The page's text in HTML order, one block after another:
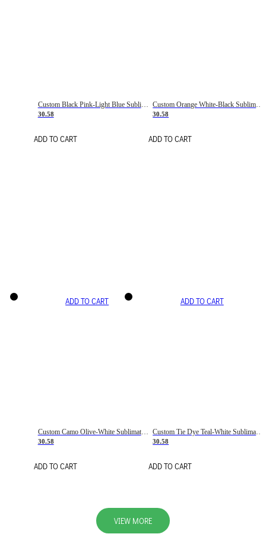
Custom Black Pink-Light Blue Sublimation Soccer Uniform Jersey
30.58
ADD TO CART
Custom Orange White-Black Sublimation Fade Fashion Soccer Uniform Jersey
30.58
ADD TO CART
ADD TO CART
Custom Camo Olive-White Sublimation Salute To Service Soccer Uniform Jersey
30.58
ADD TO CART
ADD TO CART
30.58
ADD TO CART
VIEW MORE